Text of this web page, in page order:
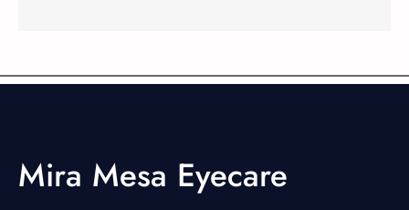
Mira Mesa Eyecare